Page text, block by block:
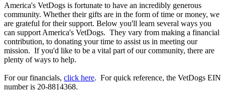
America's VetDogs is fortunate to have an incredibly generous
community. Whether their gifts are in the form of time or money, we
are grateful for their support. Below you'll learn several ways you
can support America's VetDogs. They vary from making a financial
contribution, to donating your time to assist us in meeting our
mission. If you'd like to be a vital part of our community, there are
plenty of ways to help.
For our financials, click here. For quick reference, the VetDogs EIN
number is 20-8814368.